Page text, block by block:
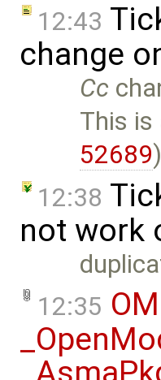
12:43
change
Cc
This is
52689
12:38
not work
12:35